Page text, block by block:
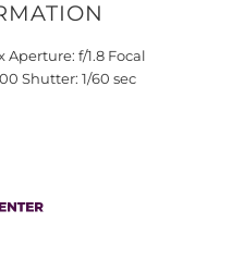
Aperture: f/1.8 Focal
Shutter: 1/60 sec